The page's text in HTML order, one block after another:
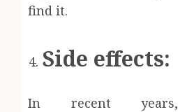
find it.
Side effects:
In recent years,